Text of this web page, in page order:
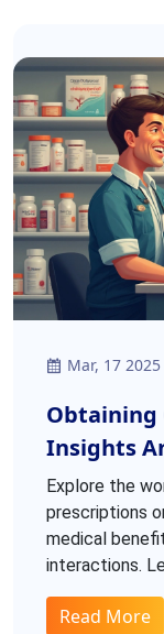
Mar, 17 2025
Obtaining
Insights
Explore the
prescriptions
medical
interactions.
medication
Read More